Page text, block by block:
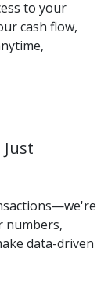
to your
cash flow,
numbers,
data-driven